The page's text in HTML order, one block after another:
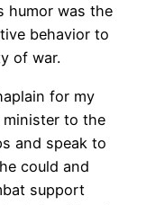
humor was the
behavior to
of war.
for my
to the
and speak to
could and
support